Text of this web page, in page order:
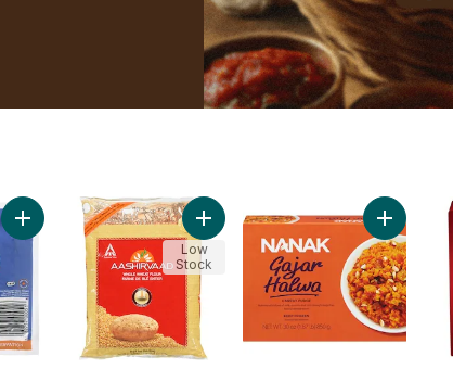
Add Malai Paneer 20% M.F. to cartAdd Whole Wheat Flour to cart
Low
Stock
Add